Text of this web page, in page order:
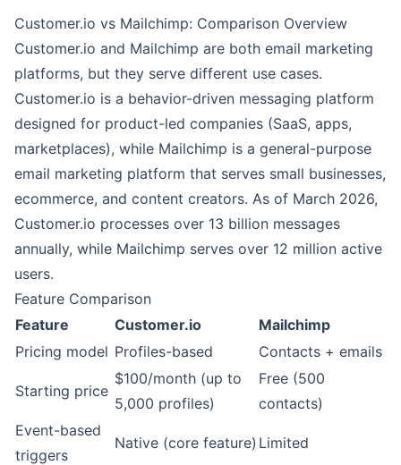
Customer.io vs Mailchimp: Comparison Overview
Customer.io and Mailchimp are both email marketing
platforms, but they serve different use cases.
Customer.io is a behavior-driven messaging platform
designed for product-led companies (SaaS, apps,
marketplaces), while Mailchimp is a general-purpose
email marketing platform that serves small businesses,
ecommerce, and content creators. As of March 2026,
Customer.io processes over 13 billion messages
annually, while Mailchimp serves over 12 million active
users.
Feature Comparison
Feature
Customer.io
Mailchimp
Pricing model Profiles-based Contacts + emails
Starting price
$100/month (up to
5,000 profiles)
Free (500
contacts)
Event-based
triggers
Native (core feature) Limited